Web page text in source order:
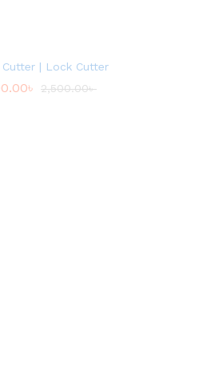
| Lock Cutter
৳ 2,500.00৳